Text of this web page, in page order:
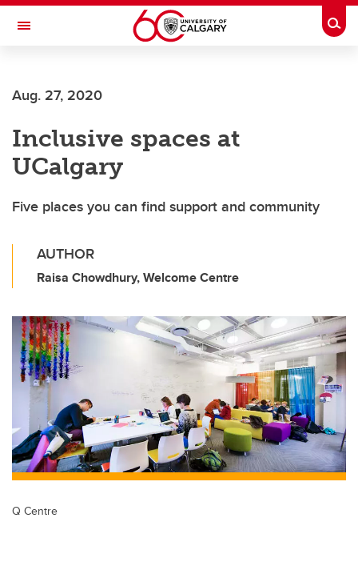
Skip to main content
Toggle Navigation
Aug. 27, 2020
Inclusive spaces at
UCalgary
Five places you can find support and community
AUTHOR
Raisa Chowdhury, Welcome Centre
Q Centre